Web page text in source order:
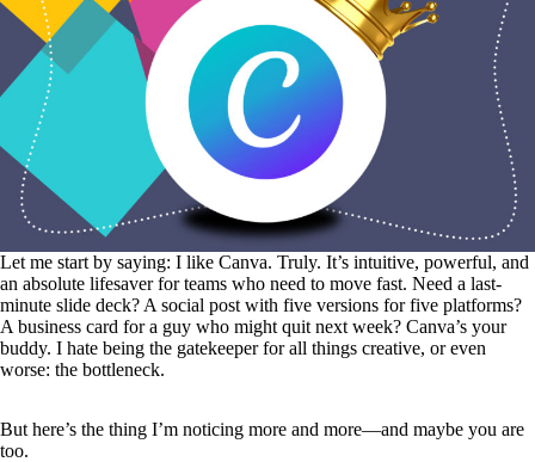
Let me start by saying: I like Canva. Truly. It’s intuitive, powerful, and
an absolute lifesaver for teams who need to move fast. Need a last-
minute slide deck? A social post with five versions for five platforms?
A business card for a guy who might quit next week? Canva’s your
buddy. I hate being the gatekeeper for all things creative, or even
worse: the bottleneck.
But here’s the thing I’m noticing more and more—and maybe you are
too.